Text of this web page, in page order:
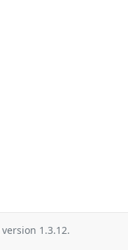
version 1.3.12.